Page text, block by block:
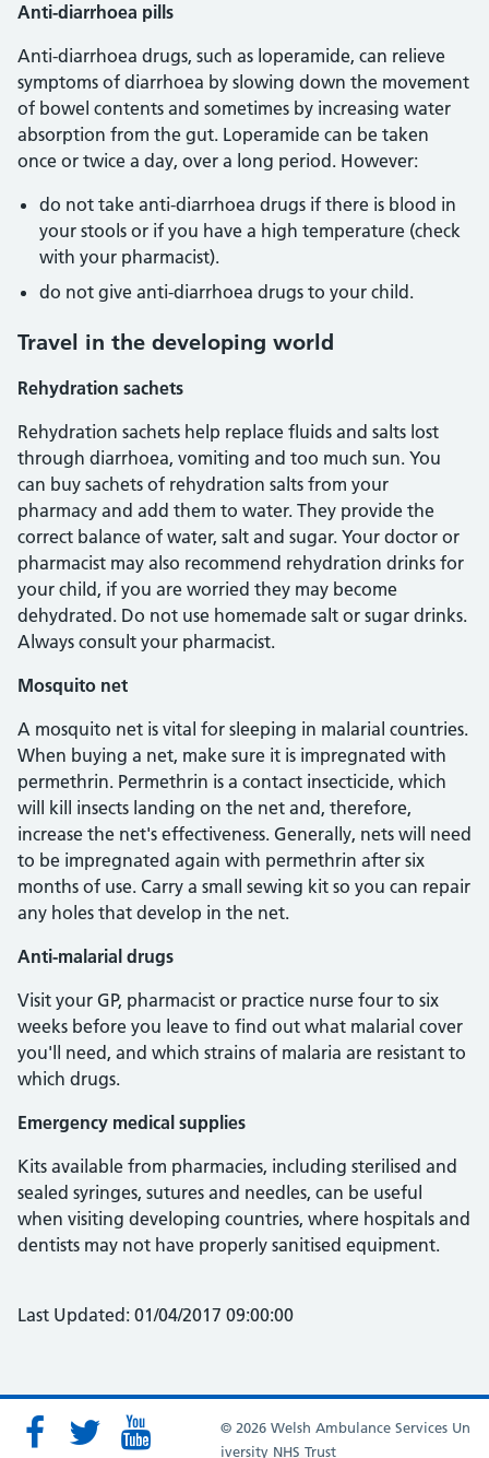
Anti-diarrhoea pills
Anti-diarrhoea drugs, such as loperamide, can relieve
symptoms of diarrhoea by slowing down the movement
of bowel contents and sometimes by increasing water
absorption from the gut. Loperamide can be taken
once or twice a day, over a long period. However:
do not take anti-diarrhoea drugs if there is blood in
your stools or if you have a high temperature (check
with your pharmacist).
do not give anti-diarrhoea drugs to your child.
Travel in the developing world
Rehydration sachets
Rehydration sachets help replace fluids and salts lost
through diarrhoea, vomiting and too much sun. You
can buy sachets of rehydration salts from your
pharmacy and add them to water. They provide the
correct balance of water, salt and sugar. Your doctor or
pharmacist may also recommend rehydration drinks for
your child, if you are worried they may become
dehydrated. Do not use homemade salt or sugar drinks.
Always consult your pharmacist.
Mosquito net
A mosquito net is vital for sleeping in malarial countries.
When buying a net, make sure it is impregnated with
permethrin. Permethrin is a contact insecticide, which
will kill insects landing on the net and, therefore,
increase the net's effectiveness. Generally, nets will need
to be impregnated again with permethrin after six
months of use. Carry a small sewing kit so you can repair
any holes that develop in the net.
Anti-malarial drugs
Visit your GP, pharmacist or practice nurse four to six
weeks before you leave to find out what malarial cover
you'll need, and which strains of malaria are resistant to
which drugs.
Emergency medical supplies
Kits available from pharmacies, including sterilised and
sealed syringes, sutures and needles, can be useful
when visiting developing countries, where hospitals and
dentists may not have properly sanitised equipment.
Last Updated: 01/04/2017 09:00:00
© 2026 Welsh Ambulance Services Un
iversity NHS Trust